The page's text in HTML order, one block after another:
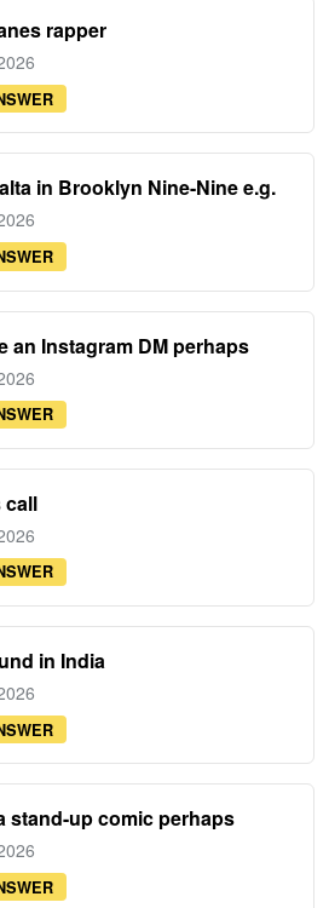
rapper
in Brooklyn Nine-Nine e.g.
an Instagram DM perhaps
call
in India
stand-up comic perhaps